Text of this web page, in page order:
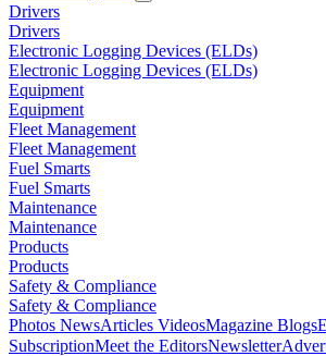
Drivers
Drivers
Electronic Logging Devices (ELDs)
Electronic Logging Devices (ELDs)
Equipment
Equipment
Fleet Management
Fleet Management
Fuel Smarts
Fuel Smarts
Maintenance
Maintenance
Products
Products
Safety & Compliance
Safety & Compliance
Photos NewsArticles VideosMagazine Blogs
SubscriptionMeet the EditorsNewsletter